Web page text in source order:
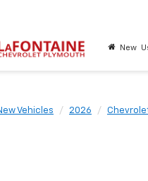
New
Vehicles 2026